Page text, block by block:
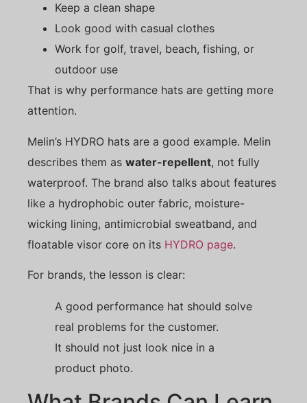
Keep a clean shape
Look good with casual clothes
Work for golf, travel, beach, fishing, or
outdoor use
That is why performance hats are getting more
attention.
Melin’s HYDRO hats are a good example. Melin
describes them as water-repellent, not fully
waterproof. The brand also talks about features
like a hydrophobic outer fabric, moisture-
wicking lining, antimicrobial sweatband, and
floatable visor core on its HYDRO page.
For brands, the lesson is clear:
A good performance hat should solve
real problems for the customer.
It should not just look nice in a
product photo.